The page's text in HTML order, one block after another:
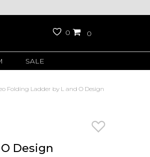
0 0
SALE
Folding Ladder by L and O Design
Design